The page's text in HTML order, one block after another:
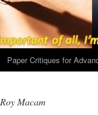
Paper Critiques for
Roy Macam